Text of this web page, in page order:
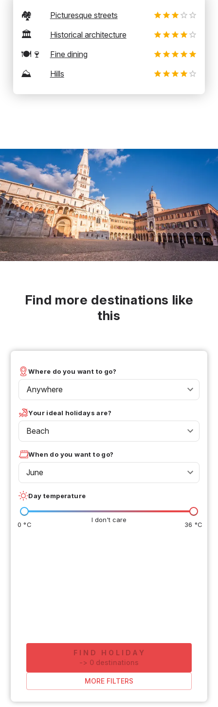
🏘️ Picturesque streets
🏛️ Historical architecture
🍽️🍷 Fine dining
⛰️ Hills
Find more destinations like
this
Where do you want to go?
Anywhere
Your ideal holidays are?
Beach
When do you want to go?
June
Day temperature
I don't care
0 °C 36 °C
FIND HOLIDAY
-> 0 destinations
MORE FILTERS